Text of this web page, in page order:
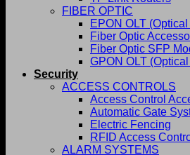
FIBER OPTIC
EPON OLT
Fiber Optic
Fiber Optic SFP
GPON OLT
Security
ACCESS CONTROLS
Access Control
Automatic Gate
Electric Fencing
RFID Access
ALARM SYSTEMS